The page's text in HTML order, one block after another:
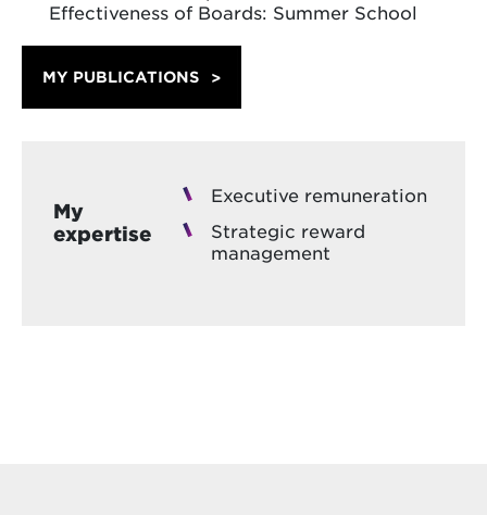
Effectiveness of Boards: Summer School
MY PUBLICATIONS
My
expertise
Executive remuneration
Strategic reward
management